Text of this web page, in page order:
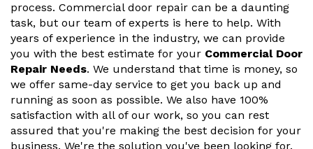
process. Commercial door repair can be a daunting
task, but our team of experts is here to help. With
years of experience in the industry, we can provide
you with the best estimate for your Commercial Door
Repair Needs. We understand that time is money, so
we offer same-day service to get you back up and
running as soon as possible. We also have 100%
satisfaction with all of our work, so you can rest
assured that you're making the best decision for your
business. We're the solution you've been looking for.